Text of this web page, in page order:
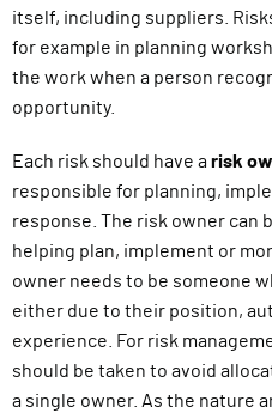
itself, including suppliers.
for example in planning
the work when a person
opportunity.
Each risk should have a risk
responsible for planning,
response. The risk owner can
helping plan, implement or
owner needs to be someone
either due to their position,
experience. For risk
should be taken to avoid
a single owner. As the nature